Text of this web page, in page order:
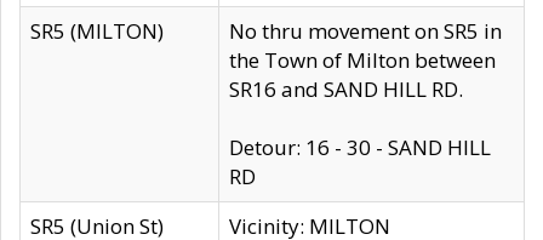
SR5 (MILTON)
No thru movement on SR5 in
the Town of Milton between
SR16 and SAND HILL RD.
Detour: 16 - 30 - SAND HILL
RD
SR5 (Union St)
Vicinity: MILTON